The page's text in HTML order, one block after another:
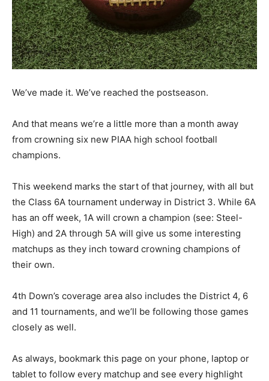
We’ve made it. We’ve reached the postseason.
And that means we’re a little more than a month away
from crowning six new PIAA high school football
champions.
This weekend marks the start of that journey, with all but
the Class 6A tournament underway in District 3. While 6A
has an off week, 1A will crown a champion (see: Steel-
High) and 2A through 5A will give us some interesting
matchups as they inch toward crowning champions of
their own.
4th Down’s coverage area also includes the District 4, 6
and 11 tournaments, and we’ll be following those games
closely as well.
As always, bookmark this page on your phone, laptop or
tablet to follow every matchup and see every highlight